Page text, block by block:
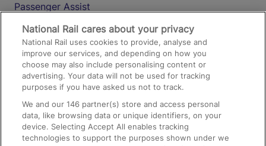
Passenger Assist
Media
Text 61016
On the Train
Accessible Train Travel and Facilities
Train Travel with Bicycles
National Rail cares about your privacy
National Rail uses cookies to provide, analyse and
improve our services, and depending on how you
choose may also include personalising content or
advertising. Your data will not be used for tracking
purposes if you have asked us not to track.
We and our146 partner(s) store and access personal
data, like browsing data or unique identifiers, on your
device. Selecting Accept All enables tracking
technologies to support the purposes shown under we